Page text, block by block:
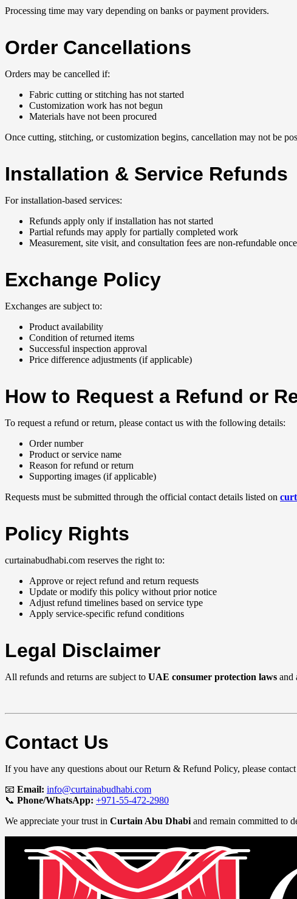
Processing time may vary depending on banks or payment providers.
Order Cancellations
Orders may be cancelled if:
Fabric cutting or stitching has not started
Customization work has not begun
Materials have not been procured
Once cutting, stitching, or customization begins, cancellation may not be
Installation & Service Refunds
For installation-based services:
Refunds apply only if installation has not started
Partial refunds may apply for partially completed work
Measurement, site visit, and consultation fees are non-refundable
Exchange Policy
Exchanges are subject to:
Product availability
Condition of returned items
Successful inspection approval
Price difference adjustments (if applicable)
How to Request a Refund or
To request a refund or return, please contact us with the following details:
Order number
Product or service name
Reason for refund or return
Supporting images (if applicable)
Requests must be submitted through the official contact details listed on
Policy Rights
curtainabudhabi.com reserves the right to:
Approve or reject refund and return requests
Update or modify this policy without prior notice
Adjust refund timelines based on service type
Apply service-specific refund conditions
Legal Disclaimer
All refunds and returns are subject to UAE consumer protection laws and
Contact Us
If you have any questions about our Return & Refund Policy, please
📧 Email: info@curtainabudhabi.com
📞 Phone/WhatsApp: +971-55-472-2980
We appreciate your trust in Curtain Abu Dhabi and remain committed to